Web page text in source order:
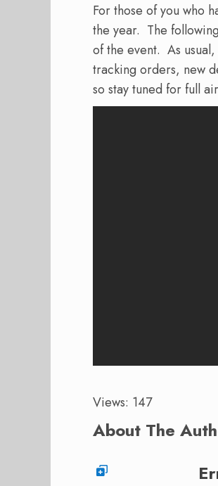
For those of you who
the year. The
of the event. As
tracking orders, new
so stay tuned for full
Views: 147
About The